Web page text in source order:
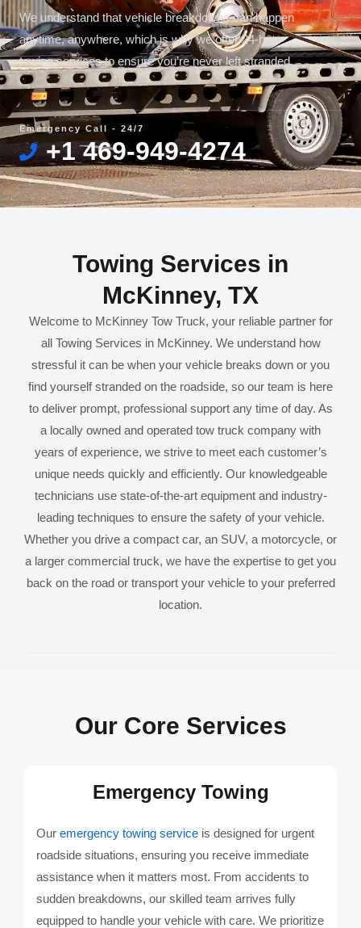
We understand that vehicle breakdowns can happen
anytime, anywhere, which is why we offer 24-hour
towing services to ensure you’re never left stranded.
Emergency Call - 24/7
+1 469-949-4274
Towing Services in
McKinney, TX
Welcome to McKinney Tow Truck, your reliable partner for
all Towing Services in McKinney. We understand how
stressful it can be when your vehicle breaks down or you
find yourself stranded on the roadside, so our team is here
to deliver prompt, professional support any time of day. As
a locally owned and operated tow truck company with
years of experience, we strive to meet each customer’s
unique needs quickly and efficiently. Our knowledgeable
technicians use state-of-the-art equipment and industry-
leading techniques to ensure the safety of your vehicle.
Whether you drive a compact car, an SUV, a motorcycle, or
a larger commercial truck, we have the expertise to get you
back on the road or transport your vehicle to your preferred
location.
Our Core Services
Emergency Towing
Our emergency towing service is designed for urgent
roadside situations, ensuring you receive immediate
assistance when it matters most. From accidents to
sudden breakdowns, our skilled team arrives fully
equipped to handle your vehicle with care. We prioritize